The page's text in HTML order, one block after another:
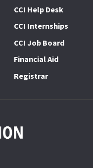
CCI Help Desk
CCI Internships
CCI Job Board
Financial Aid
Registrar